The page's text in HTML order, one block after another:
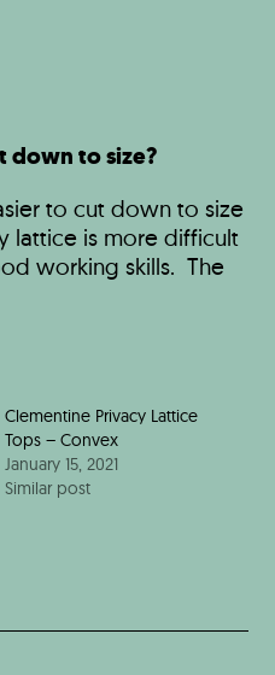
down to size?
to cut down to size
lattice is more difficult
working skills. The
Clementine Privacy Lattice
Tops – Convex
January 15, 2021
Similar post